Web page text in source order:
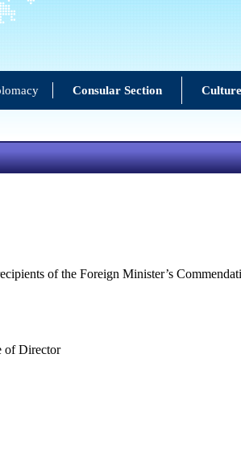
Consular Section Culture
of the Foreign Minister’s
of Director